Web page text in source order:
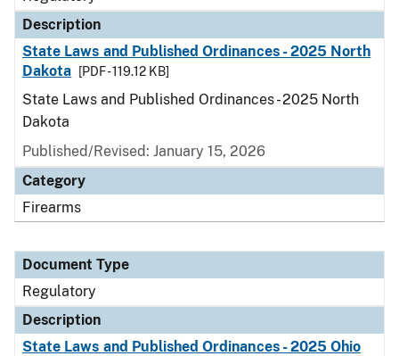
Description
State Laws and Published Ordinances - 2025 North
Dakota
[PDF - 119.12 KB]
State Laws and Published Ordinances - 2025 North
Dakota
Published/Revised: January 15, 2026
Category
Firearms
Document Type
Regulatory
Description
State Laws and Published Ordinances - 2025 Ohio